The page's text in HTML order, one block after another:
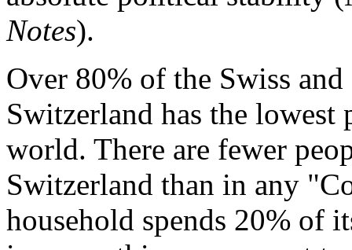
Notes).
Over 80% of the Swiss
Switzerland has the
world. There are fewer
Switzerland than in any
household spends 20% of